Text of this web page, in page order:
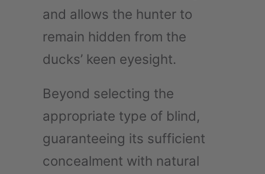
and allows the hunter to
remain hidden from the
ducks’ keen eyesight.
Beyond selecting the
appropriate type of blind,
guaranteeing its sufficient
concealment with natural